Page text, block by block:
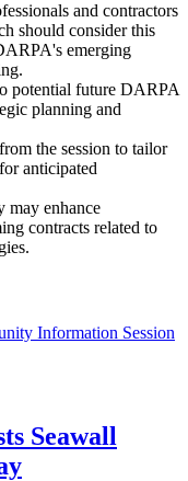
and contractors
should consider this
emerging
potential future DARPA
planning and
the session to tailor
anticipated
enhance
contracts related to
Information Session
Seawall